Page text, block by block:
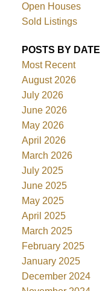
Open Houses
Sold Listings
POSTS BY DATE
Most Recent
August 2026
July 2026
June 2026
May 2026
April 2026
March 2026
July 2025
June 2025
May 2025
April 2025
March 2025
February 2025
January 2025
December 2024